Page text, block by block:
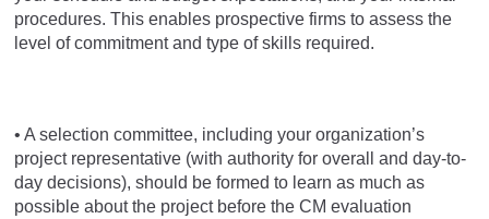
procedures. This enables prospective firms to assess the
level of commitment and type of skills required.
• A selection committee, including your organization’s
project representative (with authority for overall and day-to-
day decisions), should be formed to learn as much as
possible about the project before the CM evaluation